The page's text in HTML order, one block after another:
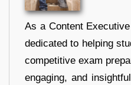
As a Content
dedicated to helping
competitive exam
engaging, and